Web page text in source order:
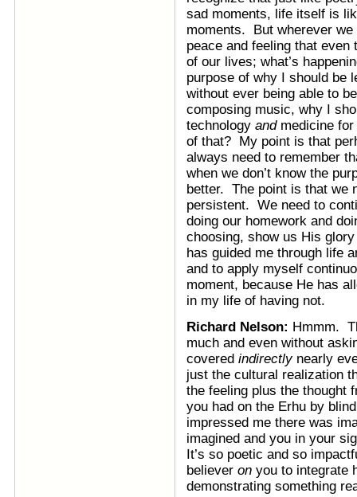
sad moments, life itself is
moments. But wherever
peace and feeling that even
of our lives; what’s
purpose of why I should be
without ever being able to
composing music, why I
technology and medicine
of that? My point is that
always need to remember
when we don’t know the
better. The point is that we
persistent. We need to
doing our homework and
choosing, show us His
has guided me through life
and to apply myself
moment, because He has
in my life of having not.
Richard Nelson: Hmmm.
much and even without
covered indirectlynearly
just the cultural realization
the feeling plus the thought
you had on the Erhu by
impressed me there was
imagined and you in your
It’s so poetic and so
believer on you to integrate
demonstrating something